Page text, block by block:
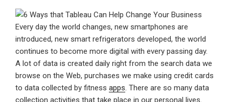
Every day the world changes, new smartphones are
introduced, new smart refrigerators developed, the world
continues to become more digital with every passing day.
A lot of data is created daily right from the search data we
browse on the Web, purchases we make using credit cards
to data collected by fitness apps. There are so many data